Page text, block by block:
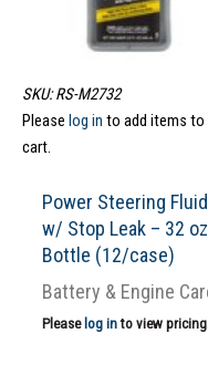
SKU: RS-M2732
Please log in to add items to
cart.
Power Steering Fluid
w/ Stop Leak – 32
Bottle (12/case)
Battery & Engine
Please log into view pricing.